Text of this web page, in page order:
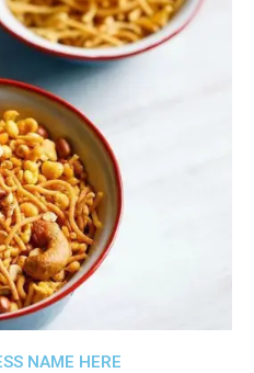
NAME HERE